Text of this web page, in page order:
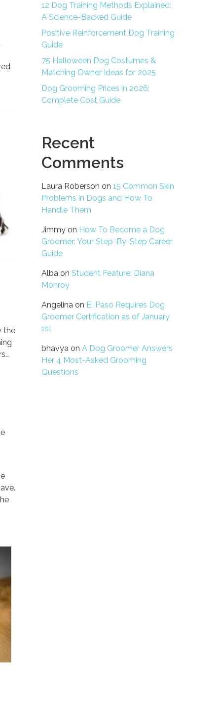
the
12 Dog Training Methods Explained:
A Science-Backed Guide
Positive Reinforcement Dog Training
Guide
75 Halloween Dog Costumes &
Matching Owner Ideas for 2025
Dog Grooming Prices in 2026:
Complete Cost Guide
Recent
Comments
Laura Roberson on15 Common Skin
Problems in Dogs and How To
Handle Them
Jimmy on How To Become a Dog
Groomer: Your Step-By-Step Career
Guide
Alba onStudent Feature: Diana
Monroy
Angelina on El Paso Requires Dog
Groomer Certification as of January
1st
bhavya onA Dog Groomer Answers
Her 4 Most-Asked Grooming
Questions